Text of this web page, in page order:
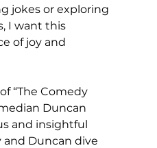
jokes or exploring
I want this
of joy and
“The Comedy
Duncan
and insightful
and Duncan dive